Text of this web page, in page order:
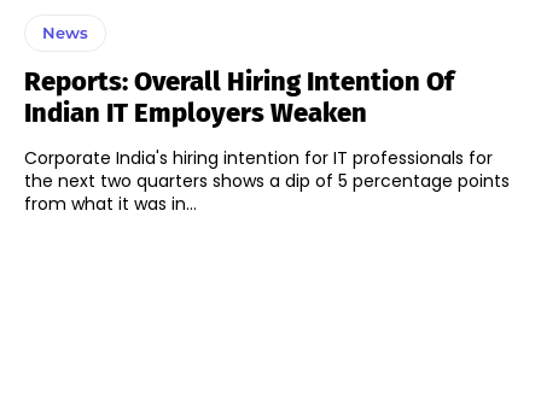
News
Reports: Overall Hiring Intention Of
Indian IT Employers Weaken
Corporate India's hiring intention for IT professionals for
the next two quarters shows a dip of 5 percentage points
from what it was in...